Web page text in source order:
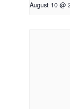
August 10 @